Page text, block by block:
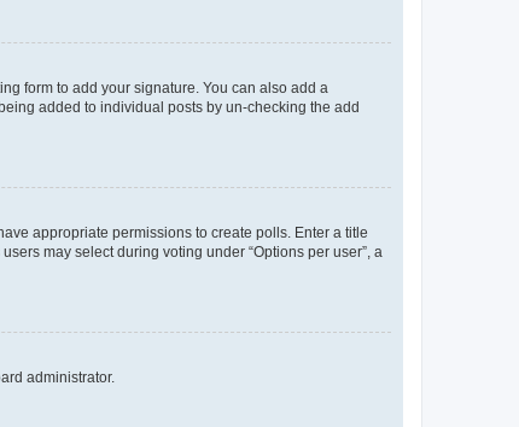
form to add your signature. You can also add a
added to individual posts by un-checking the add
appropriate permissions to create polls. Enter a title
may select during voting under “Options per user”, a
administrator.